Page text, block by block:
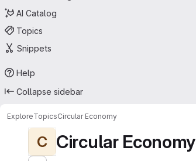
AI Catalog
Topics
Snippets
Help
Collapse sidebar
ExploreTopicsCircular Economy
C Circular Economy